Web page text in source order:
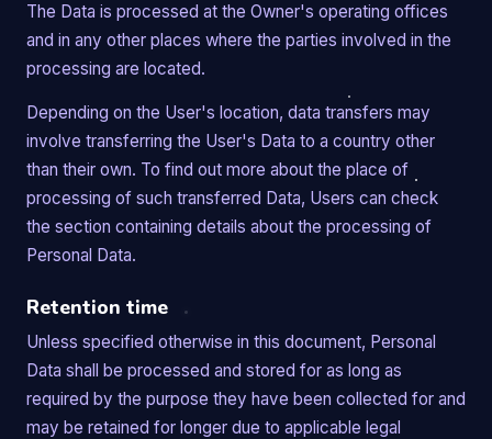
The Data is processed at the Owner's operating offices
and in any other places where the parties involved in the
processing are located.
Depending on the User's location, data transfers may
involve transferring the User's Data to a country other
than their own. To find out more about the place of
processing of such transferred Data, Users can check
the section containing details about the processing of
Personal Data.
Retention time
Unless specified otherwise in this document, Personal
Data shall be processed and stored for as long as
required by the purpose they have been collected for and
may be retained for longer due to applicable legal